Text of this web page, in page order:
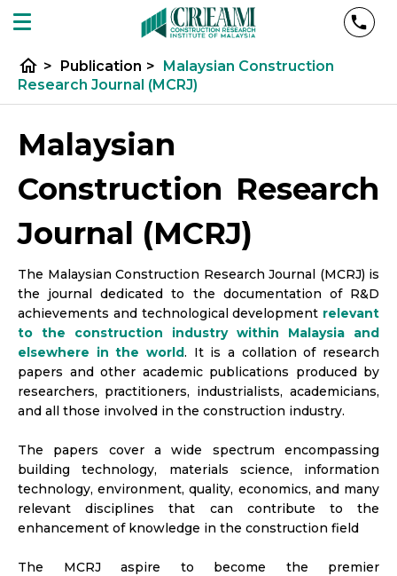
home > Publication > Malaysian Construction
Research Journal (MCRJ)
Malaysian
Construction Research
Journal (MCRJ)
The Malaysian Construction Research Journal (MCRJ) is
the journal dedicated to the documentation of R&D
achievements and technological development relevant
to the construction industry within Malaysia and
elsewhere in the world. It is a collation of research
papers and other academic publications produced by
researchers, practitioners, industrialists, academicians,
and all those involved in the construction industry.
The papers cover a wide spectrum encompassing
building technology, materials science, information
technology, environment, quality, economics, and many
relevant disciplines that can contribute to the
enhancement of knowledge in the construction field
The MCRJ aspire to become the premier